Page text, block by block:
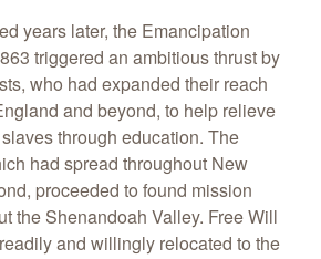
years later, the Emancipation
triggered an ambitious thrust by
who had expanded their reach
and beyond, to help relieve
through education. The
had spread throughout New
proceeded to found mission
the Shenandoah Valley. Free Will
and willingly relocated to the